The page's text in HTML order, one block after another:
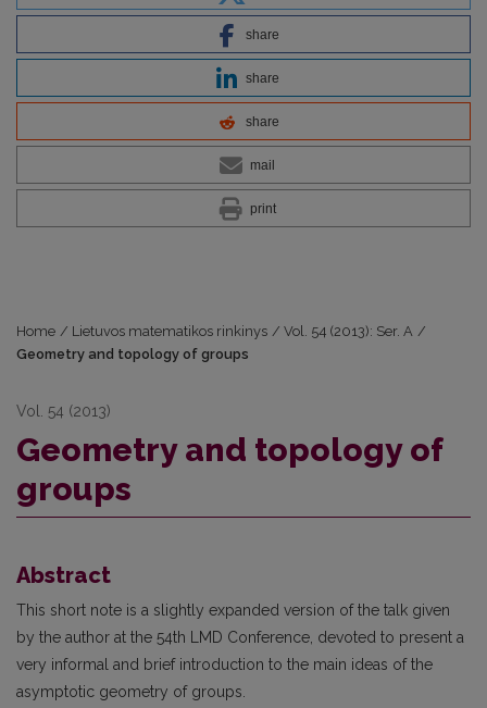
share
share
share
mail
print
Home / Lietuvos matematikos rinkinys / Vol. 54 (2013): Ser. A /
Geometry and topology of groups
Vol. 54 (2013)
Geometry and topology of
groups
Abstract
This short note is a slightly expanded version of the talk given
by the author at the 54th LMD Conference, devoted to present a
very informal and brief introduction to the main ideas of the
asymptotic geometry of groups.